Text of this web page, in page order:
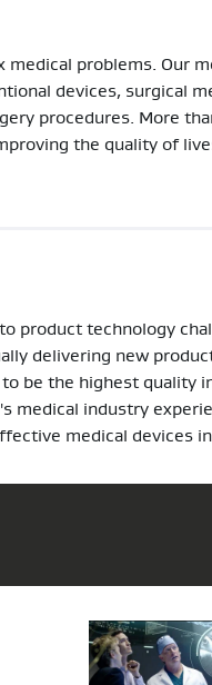
problems. Our
devices, surgical
procedures. More
the quality of
product technology
delivering new
be the highest quality
medical industry
medical devices